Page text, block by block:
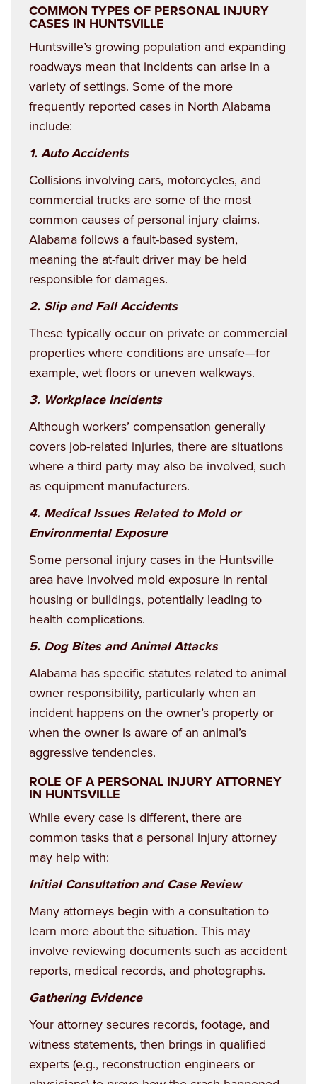
COMMON TYPES OF PERSONAL INJURY
CASES IN HUNTSVILLE
Huntsville’s growing population and expanding
roadways mean that incidents can arise in a
variety of settings. Some of the more
frequently reported cases in North Alabama
include:
1. Auto Accidents
Collisions involving cars, motorcycles, and
commercial trucks are some of the most
common causes of personal injury claims.
Alabama follows a fault-based system,
meaning the at-fault driver may be held
responsible for damages.
2. Slip and Fall Accidents
These typically occur on private or commercial
properties where conditions are unsafe—for
example, wet floors or uneven walkways.
3. Workplace Incidents
Although workers’ compensation generally
covers job-related injuries, there are situations
where a third party may also be involved, such
as equipment manufacturers.
4. Medical Issues Related to Mold or
Environmental Exposure
Some personal injury cases in the Huntsville
area have involved mold exposure in rental
housing or buildings, potentially leading to
health complications.
5. Dog Bites and Animal Attacks
Alabama has specific statutes related to animal
owner responsibility, particularly when an
incident happens on the owner’s property or
when the owner is aware of an animal’s
aggressive tendencies.
ROLE OF A PERSONAL INJURY ATTORNEY
IN HUNTSVILLE
While every case is different, there are
common tasks that a personal injury attorney
may help with:
Initial Consultation and Case Review
Many attorneys begin with a consultation to
learn more about the situation. This may
involve reviewing documents such as accident
reports, medical records, and photographs.
Gathering Evidence
Your attorney secures records, footage, and
witness statements, then brings in qualified
experts (e.g., reconstruction engineers or